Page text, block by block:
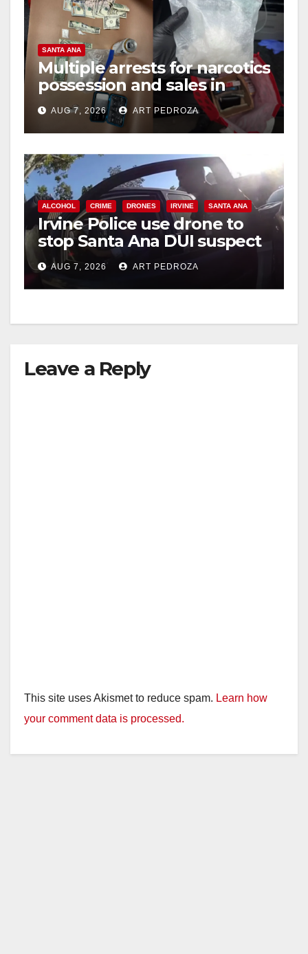
SANTA ANA
Multiple arrests for narcotics
possession and sales in
coastal OC
AUG 7, 2026 ART PEDROZA
ALCOHOL CRIME DRONES IRVINE SANTA ANA
Irvine Police use drone to
stop Santa Ana DUI suspect
after near-miss collision
AUG 7, 2026 ART PEDROZA
Leave a Reply
This site uses Akismet to reduce spam. Learn how
your comment data is processed.